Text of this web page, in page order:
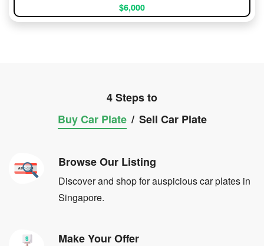
$6,000
4 Steps to
Buy Car Plate / Sell Car Plate
Browse Our Listing
Discover and shop for auspicious car plates in
Singapore.
Make Your Offer